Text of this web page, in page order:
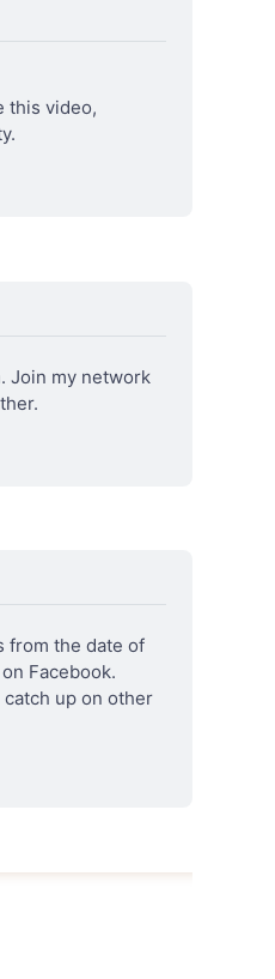
this video,
Join my network
from the date of
Facebook.
up on other